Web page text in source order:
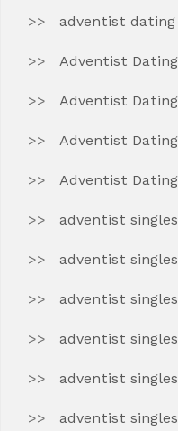
adventist
Adventist
Adventist
Adventist
Adventist
adventist
adventist
adventist
adventist
adventist
adventist